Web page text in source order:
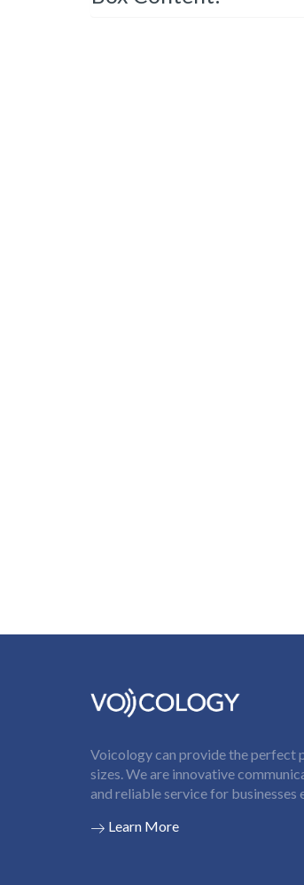
Voicology can provide the perfect
sizes. We are innovative
and reliable service for businesses
Learn More